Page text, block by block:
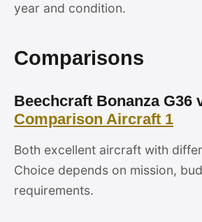
year and condition.
Comparisons
Beechcraft Bonanza G36
Comparison Aircraft 1
Both excellent aircraft with
Choice depends on mission,
requirements.